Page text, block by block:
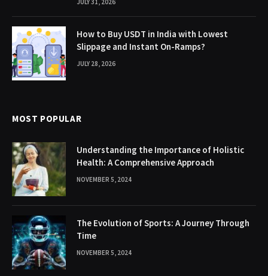
JULY 31, 2026
How to Buy USDT in India with Lowest
Slippage and Instant On-Ramps?
JULY 28, 2026
MOST POPULAR
Understanding the Importance of Holistic
Health: A Comprehensive Approach
NOVEMBER 5, 2024
The Evolution of Sports: A Journey Through
Time
NOVEMBER 5, 2024